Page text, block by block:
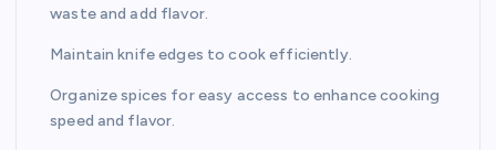
waste and add flavor.
Maintain knife edges to cook efficiently.
Organize spices for easy access to enhance cooking
speed and flavor.